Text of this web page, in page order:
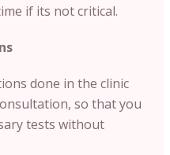
if its not critical.
done in the clinic
so that you
tests without